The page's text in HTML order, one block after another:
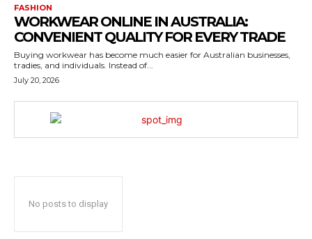
FASHION
WORKWEAR ONLINE IN AUSTRALIA:
CONVENIENT QUALITY FOR EVERY TRADE
Buying workwear has become much easier for Australian businesses,
tradies, and individuals. Instead of...
July 20, 2026
No posts to display